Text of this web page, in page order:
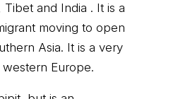
Tibet and India . It is a
moving to open
Asia. It is a very
Europe.